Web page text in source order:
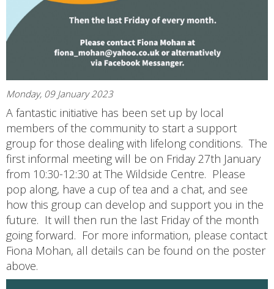
Monday, 09 January 2023
A fantastic initiative has been set up by local
members of the community to start a support
group for those dealing with lifelong conditions. The
first informal meeting will be on Friday 27th January
from 10:30-12:30 at The Wildside Centre. Please
pop along, have a cup of tea and a chat, and see
how this group can develop and support you in the
future. It will then run the last Friday of the month
going forward. For more information, please contact
Fiona Mohan, all details can be found on the poster
above.